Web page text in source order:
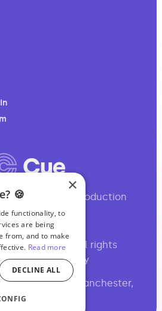
audio & video production
partner.
Ltd • All rights
•Site Map,Privacy
High Street, Manchester,
M4 1FS, UK
×
🍪
functionality, to
are being
from, and to make
Read more
DECLINE ALL